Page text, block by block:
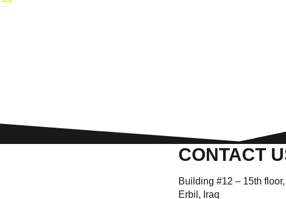
CONTACT
Building #12 – 15th
Erbil, Iraq